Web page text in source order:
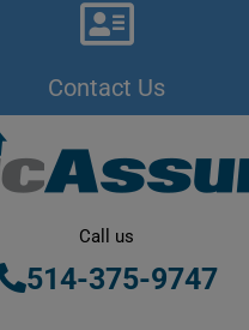
Contact Us
Call us
514-375-9747